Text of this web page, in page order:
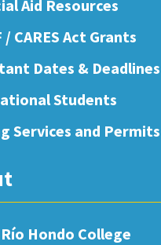
Aid Resources
/ CARES Act Grants
Dates & Deadlines
Students
Services and Permits
Hondo College